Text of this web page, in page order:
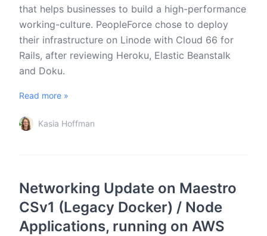
that helps businesses to build a high-performance
working-culture. PeopleForce chose to deploy
their infrastructure on Linode with Cloud 66 for
Rails, after reviewing Heroku, Elastic Beanstalk
and Doku.
Read more »
Kasia Hoffman
Networking Update on Maestro
CSv1 (Legacy Docker) / Node
Applications, running on AWS